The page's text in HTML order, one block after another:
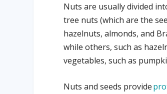
Nuts are usually divided
tree nuts (which are the
hazelnuts, almonds, and
while others, such as
vegetables, such as
Nuts and seeds provide